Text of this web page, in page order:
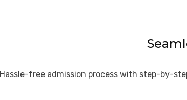
Hassle-free admission process with step-by-